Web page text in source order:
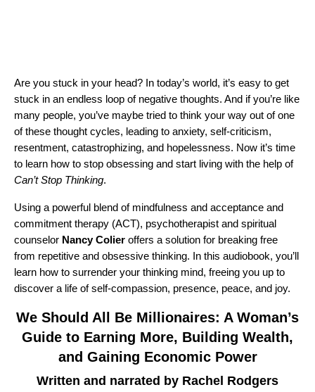
Are you stuck in your head? In today’s world, it’s easy to get
stuck in an endless loop of negative thoughts. And if you’re like
many people, you’ve maybe tried to think your way out of one
of these thought cycles, leading to anxiety, self-criticism,
resentment, catastrophizing, and hopelessness. Now it’s time
to learn how to stop obsessing and start living with the help of
Can’t Stop Thinking.
Using a powerful blend of mindfulness and acceptance and
commitment therapy (ACT), psychotherapist and spiritual
counselor Nancy Colier offers a solution for breaking free
from repetitive and obsessive thinking. In this audiobook, you’ll
learn how to surrender your thinking mind, freeing you up to
discover a life of self-compassion, presence, peace, and joy.
We Should All Be Millionaires: A Woman’s
Guide to Earning More, Building Wealth,
and Gaining Economic Power
Written and narrated by Rachel Rodgers